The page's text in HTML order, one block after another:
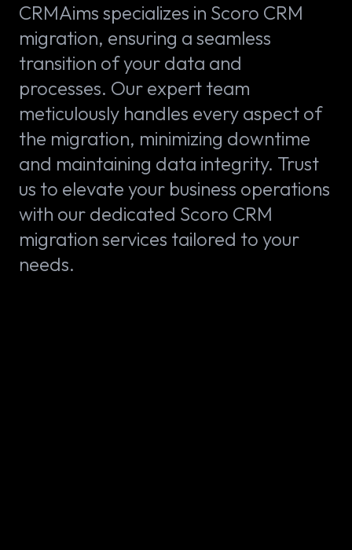
CRMAims specializes in Scoro CRM
migration, ensuring a seamless
transition of your data and
processes. Our expert team
meticulously handles every aspect of
the migration, minimizing downtime
and maintaining data integrity. Trust
us to elevate your business operations
with our dedicated Scoro CRM
migration services tailored to your
needs.